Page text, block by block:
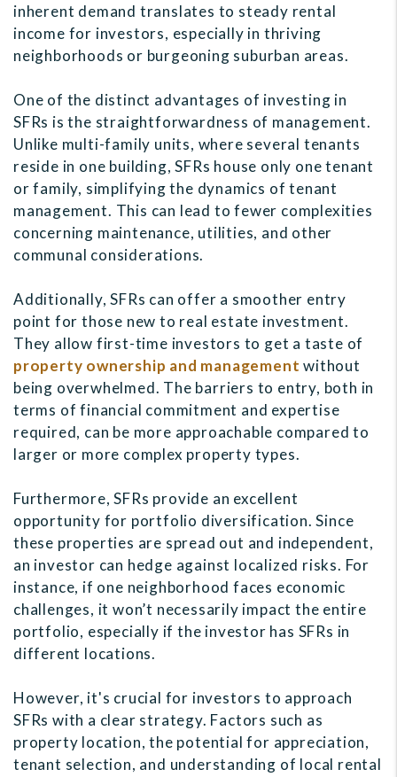
inherent demand translates to steady rental
income for investors, especially in thriving
neighborhoods or burgeoning suburban areas.
One of the distinct advantages of investing in
SFRs is the straightforwardness of management.
Unlike multi-family units, where several tenants
reside in one building, SFRs house only one tenant
or family, simplifying the dynamics of tenant
management. This can lead to fewer complexities
concerning maintenance, utilities, and other
communal considerations.
Additionally, SFRs can offer a smoother entry
point for those new to real estate investment.
They allow first-time investors to get a taste of
property ownership and management without
being overwhelmed. The barriers to entry, both in
terms of financial commitment and expertise
required, can be more approachable compared to
larger or more complex property types.
Furthermore, SFRs provide an excellent
opportunity for portfolio diversification. Since
these properties are spread out and independent,
an investor can hedge against localized risks. For
instance, if one neighborhood faces economic
challenges, it won’t necessarily impact the entire
portfolio, especially if the investor has SFRs in
different locations.
However, it's crucial for investors to approach
SFRs with a clear strategy. Factors such as
property location, the potential for appreciation,
tenant selection, and understanding of local rental